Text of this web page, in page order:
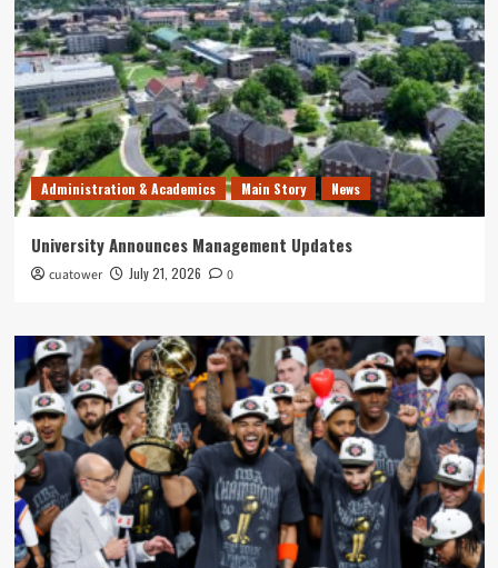
Administration & Academics Main Story News
University Announces Management Updates
cuatower July 21, 2026 0